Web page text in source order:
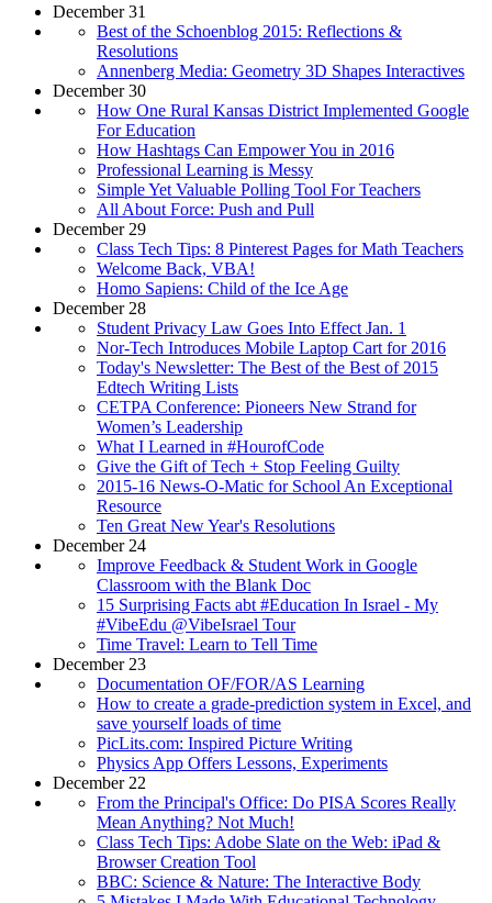
December 31
Best of the Schoenblog 2015: Reflections &
Resolutions
Annenberg Media: Geometry 3D Shapes Interactives
December 30
How One Rural Kansas District Implemented Google
For Education
How Hashtags Can Empower You in 2016
Professional Learning is Messy
Simple Yet Valuable Polling Tool For Teachers
All About Force: Push and Pull
December 29
Class Tech Tips: 8 Pinterest Pages for Math Teachers
Welcome Back, VBA!
Homo Sapiens: Child of the Ice Age
December 28
Student Privacy Law Goes Into Effect Jan. 1
Nor-Tech Introduces Mobile Laptop Cart for 2016
Today's Newsletter: The Best of the Best of 2015
Edtech Writing Lists
CETPA Conference: Pioneers New Strand for
Women’s Leadership
What I Learned in #HourofCode
Give the Gift of Tech + Stop Feeling Guilty
2015-16 News-O-Matic for School An Exceptional
Resource
Ten Great New Year's Resolutions
December 24
Improve Feedback & Student Work in Google
Classroom with the Blank Doc
15 Surprising Facts abt #Education In Israel - My
#VibeEdu @VibeIsrael Tour
Time Travel: Learn to Tell Time
December 23
Documentation OF/FOR/AS Learning
How to create a grade-prediction system in Excel, and
save yourself loads of time
PicLits.com: Inspired Picture Writing
Physics App Offers Lessons, Experiments
December 22
From the Principal's Office: Do PISA Scores Really
Mean Anything? Not Much!
Class Tech Tips: Adobe Slate on the Web: iPad &
Browser Creation Tool
BBC: Science & Nature: The Interactive Body